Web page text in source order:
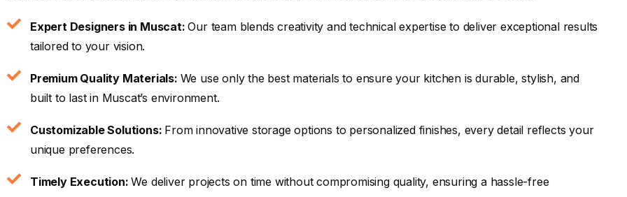
Expert Designers in Muscat:Our team blends creativity and technical expertise to deliver exceptional results
tailored to your vision.
Premium Quality Materials: We use only the best materials to ensure your kitchen is durable, stylish, and
built to last in Muscat’s environment.
Customizable Solutions: From innovative storage options to personalized finishes, every detail reflects your
unique preferences.
Timely Execution:We deliver projects on time without compromising quality, ensuring a hassle-free